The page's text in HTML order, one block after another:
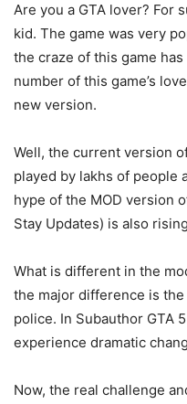
Are you a GTA lover? For
kid. The game was very
the craze of this game
number of this game’s
new version.
Well, the current version
played by lakhs of people
hype of the MOD version
Stay Updates) is also
What is different in the
the major difference is
police. In Subauthor GTA
experience dramatic
Now, the real challenge